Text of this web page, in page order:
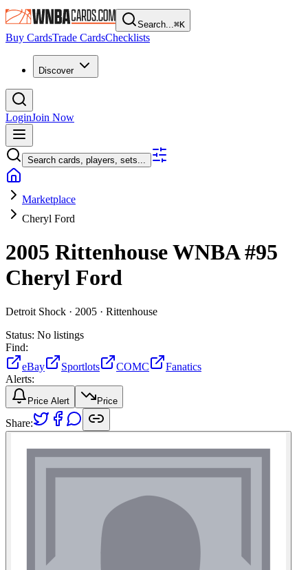
Search...⌘K
Buy CardsTrade CardsChecklists
Discover
LoginJoin Now
Search cards, players, sets...
Marketplace
Cheryl Ford
2005 Rittenhouse WNBA#95
Cheryl Ford
Detroit Shock · 2005 · Rittenhouse
Status: No listings
Find:
eBay
Sportlots COMC
Fanatics
Alerts:
Price Alert Price
Share: